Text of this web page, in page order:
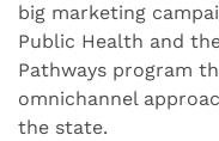
big marketing
Public Health and
Pathways program
omnichannel
the state.